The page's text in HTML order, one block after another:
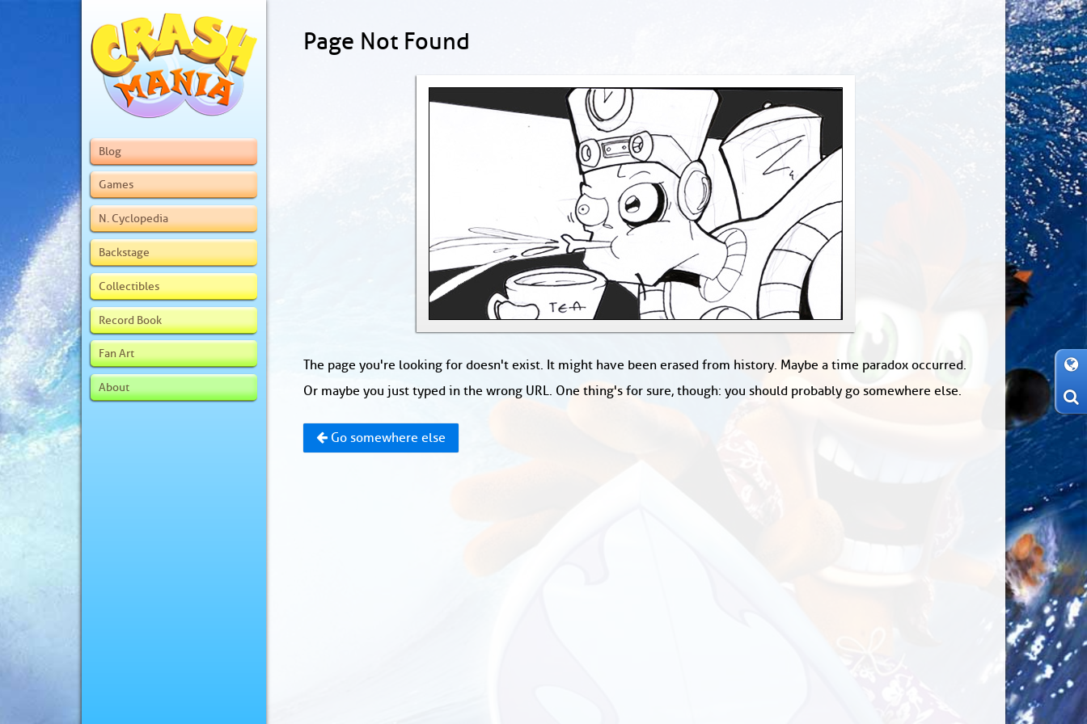
Blog
Games
N. Cyclopedia
Backstage
Collectibles
Record Book
Fan Art
About
Page Not Found
The page you're looking for doesn't exist. It might have been erased from history. Maybe a time paradox occurred.
Or maybe you just typed in the wrong URL. One thing's for sure, though: you should probably go somewhere else.
Go somewhere else